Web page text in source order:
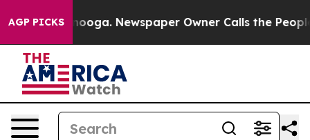
AGP PICKS Newspaper Owner Calls the People